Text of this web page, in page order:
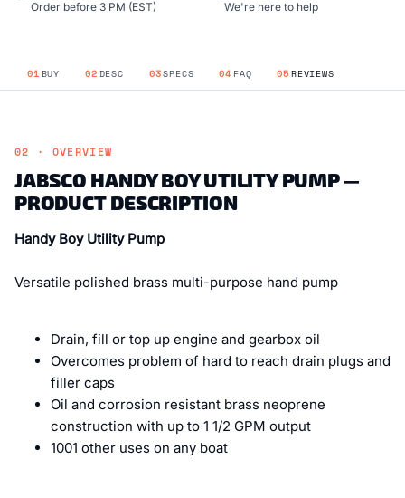
Order before 3 PM (EST) We're here to help
01 BUY 02 DESC 03SPECS 04 FAQ 05 REVIEWS
02 · OVERVIEW
JABSCO HANDY BOY UTILITY PUMP —
PRODUCT DESCRIPTION
Handy Boy Utility Pump
Versatile polished brass multi-purpose hand pump
Drain, fill or top up engine and gearbox oil
Overcomes problem of hard to reach drain plugs and
filler caps
Oil and corrosion resistant brass neoprene
construction with up to 1 1/2 GPM output
1001 other uses on any boat